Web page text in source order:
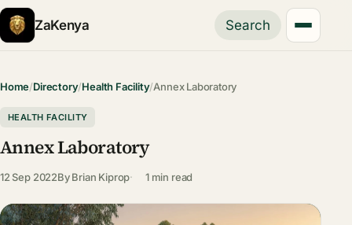
ZaKenya Search
Home/Directory/Health Facility/Annex Laboratory
HEALTH FACILITY
Annex Laboratory
12 Sep 2022ByBrian Kiprop 1 min read